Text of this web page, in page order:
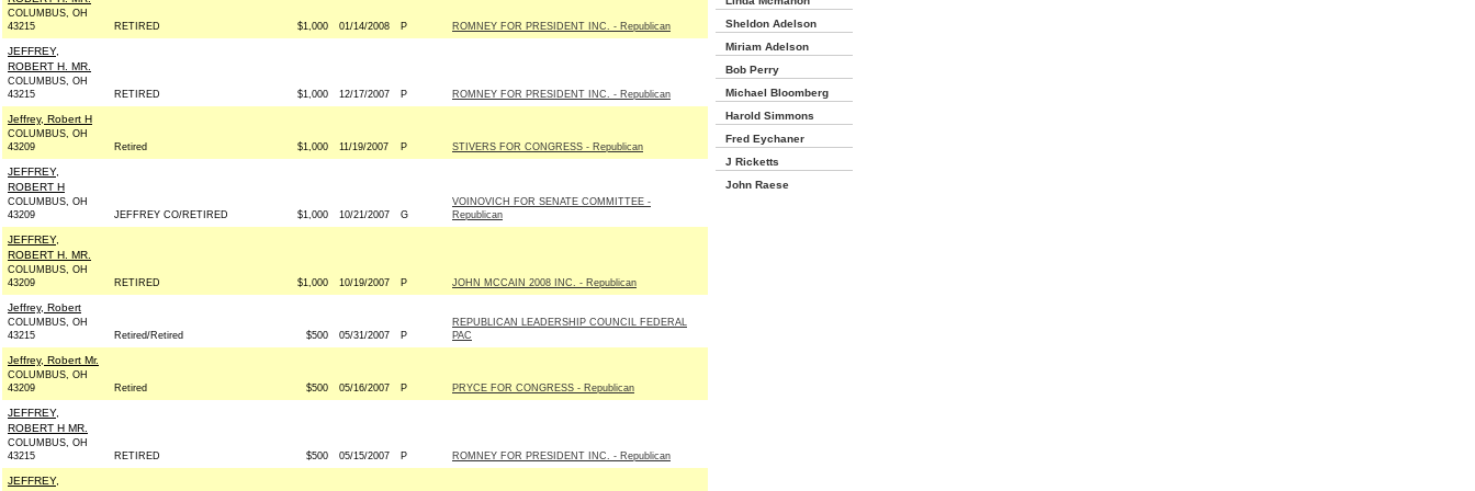
COLUMBUS, OH
43215
RETIRED $1,000 01/14/2008 P ROMNEY FOR PRESIDENT INC. - Republican
JEFFREY,
ROBERT H. MR.
COLUMBUS, OH
43215
RETIRED $1,000 12/17/2007 P ROMNEY FOR PRESIDENT INC. - Republican
Jeffrey, Robert H
COLUMBUS, OH
43209
Retired $1,000 11/19/2007 P STIVERS FOR CONGRESS - Republican
JEFFREY,
ROBERT H
COLUMBUS, OH
43209
JEFFREY CO/RETIRED $1,000 10/21/2007 G
VOINOVICH FOR SENATE COMMITTEE -
Republican
JEFFREY,
ROBERT H. MR.
COLUMBUS, OH
43209
RETIRED $1,000 10/19/2007 P JOHN MCCAIN 2008 INC. - Republican
Jeffrey, Robert
COLUMBUS, OH
43215
Retired/Retired $500 05/31/2007 P
REPUBLICAN LEADERSHIP COUNCIL FEDERAL
PAC
Jeffrey, Robert Mr.
COLUMBUS, OH
43209
Retired $500 05/16/2007 P PRYCE FOR CONGRESS - Republican
JEFFREY,
ROBERT H MR.
COLUMBUS, OH
43215
RETIRED $500 05/15/2007 P ROMNEY FOR PRESIDENT INC. - Republican
JEFFREY,
Sheldon Adelson
Miriam Adelson
Bob Perry
Michael Bloomberg
Harold Simmons
Fred Eychaner
J Ricketts
John Raese